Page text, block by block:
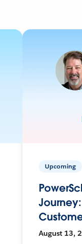
Upcoming
August 13,